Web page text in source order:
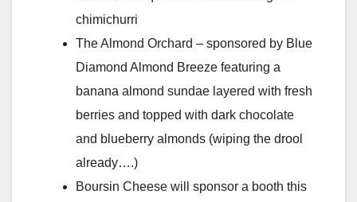
chimichurri
The Almond Orchard – sponsored by Blue
Diamond Almond Breeze featuring a
banana almond sundae layered with fresh
berries and topped with dark chocolate
and blueberry almonds (wiping the drool
already….)
Boursin Cheese will sponsor a booth this